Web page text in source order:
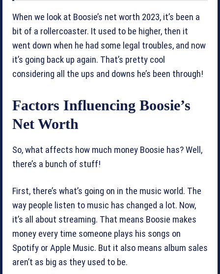
When we look at Boosie’s net worth 2023, it’s been a
bit of a rollercoaster. It used to be higher, then it
went down when he had some legal troubles, and now
it’s going back up again. That’s pretty cool
considering all the ups and downs he’s been through!
Factors Influencing Boosie’s
Net Worth
So, what affects how much money Boosie has? Well,
there’s a bunch of stuff!
First, there’s what’s going on in the music world. The
way people listen to music has changed a lot. Now,
it’s all about streaming. That means Boosie makes
money every time someone plays his songs on
Spotify or Apple Music. But it also means album sales
aren’t as big as they used to be.